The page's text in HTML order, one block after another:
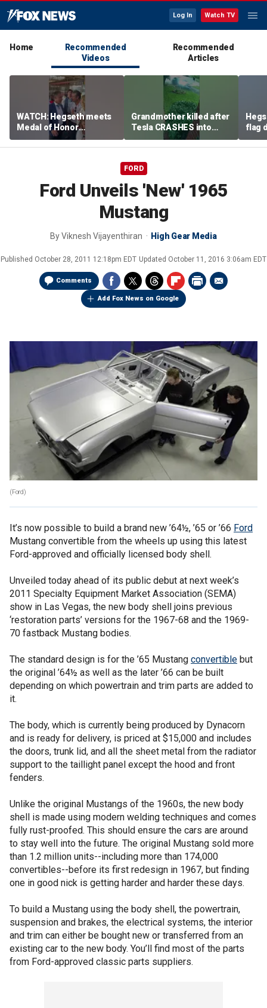
Log In Watch TV
Home
Recommended
Videos
Recommended
Articles
WATCH: Hegseth meets
Medal of Honor
recipients at NASCAR
Cup Series race
Grandmother killed after
Tesla CRASHES into
home
flag
FORD
Ford Unveils 'New' 1965
Mustang
ByViknesh Vijayenthiran High Gear Media
Published October 28, 2011 12:18pm EDT Updated October 11, 2016 3:06am EDT
Comments
Add Fox News on Google
(Ford)
It’s now possible to build a brand new ’64½, ’65 or ’66 Ford
Mustang convertible from the wheels up using this latest
Ford-approved and officially licensed body shell.
Unveiled today ahead of its public debut at next week’s
2011 Specialty Equipment Market Association (SEMA)
show in Las Vegas, the new body shell joins previous
‘restoration parts’ versions for the 1967-68 and the 1969-
70 fastback Mustang bodies.
The standard design is for the ’65 Mustang convertible but
the original ’64½ as well as the later ’66 can be built
depending on which powertrain and trim parts are added to
it.
The body, which is currently being produced by Dynacorn
and is ready for delivery, is priced at $15,000 and includes
the doors, trunk lid, and all the sheet metal from the radiator
support to the taillight panel except the hood and front
fenders.
Unlike the original Mustangs of the 1960s, the new body
shell is made using modern welding techniques and comes
fully rust-proofed. This should ensure the cars are around
to stay well into the future. The original Mustang sold more
than 1.2 million units--including more than 174,000
convertibles--before its first redesign in 1967, but finding
one in good nick is getting harder and harder these days.
To build a Mustang using the body shell, the powertrain,
suspension and brakes, the electrical systems, the interior
and trim can either be bought new or transferred from an
existing car to the new body. You’ll find most of the parts
from Ford-approved classic parts suppliers.